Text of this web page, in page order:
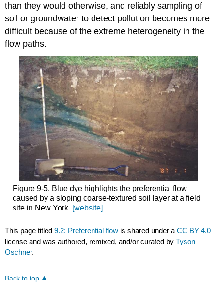
than they would otherwise, and reliably sampling of
soil or groundwater to detect pollution becomes more
difficult because of the extreme heterogeneity in the
flow paths.
Figure 9‑5. Blue dye highlights the preferential flow
caused by a sloping coarse-textured soil layer at a field
site in New York. [website]
This page titled9.2: Preferential flow is shared under aCC BY 4.0
license and was authored, remixed, and/or curated byTyson
Oschner.
Back to top